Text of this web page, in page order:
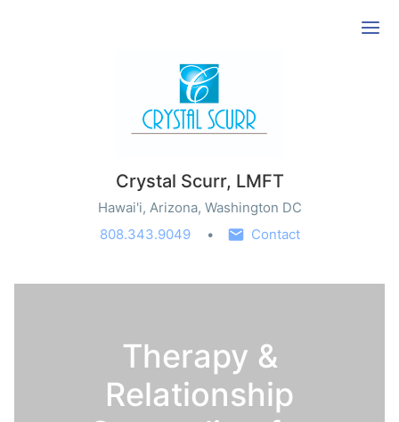
Crystal Scurr, LMFT
Hawai'i, Arizona, Washington DC
808.343.9049
Contact
Therapy &
Relationship